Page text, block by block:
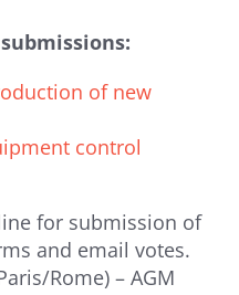
of new
control
for submission of
and email votes.
Rome) – AGM